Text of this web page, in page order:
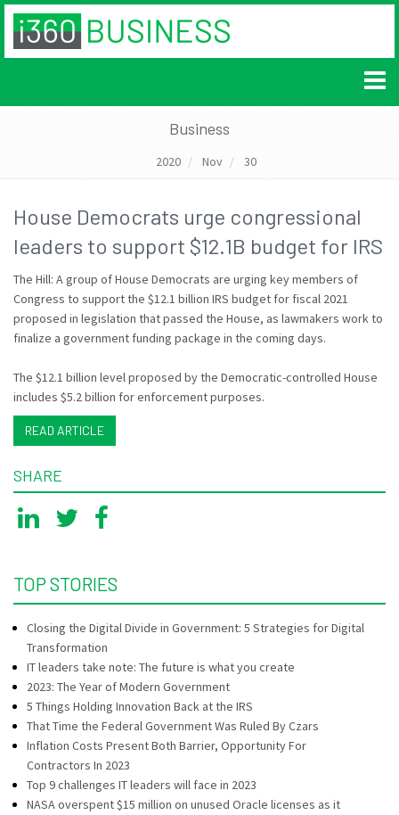
Business
2020 Nov 30
House Democrats urge congressional
leaders to support $12.1B budget for IRS
The Hill: A group of House Democrats are urging key members of
Congress to support the $12.1 billion IRS budget for fiscal 2021
proposed in legislation that passed the House, as lawmakers work to
finalize a government funding package in the coming days.
The $12.1 billion level proposed by the Democratic-controlled House
includes $5.2 billion for enforcement purposes.
READ ARTICLE
SHARE
TOP STORIES
Closing the Digital Divide in Government: 5 Strategies for Digital
Transformation
IT leaders take note: The future is what you create
2023: The Year of Modern Government
5 Things Holding Innovation Back at the IRS
That Time the Federal Government Was Ruled By Czars
Inflation Costs Present Both Barrier, Opportunity For
Contractors In 2023
Top 9 challenges IT leaders will face in 2023
NASA overspent $15 million on unused Oracle licenses as it